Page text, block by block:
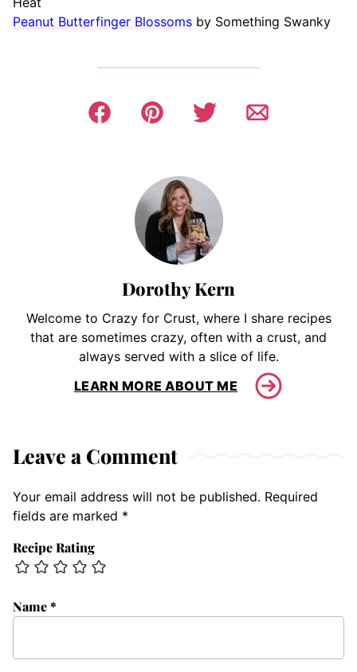
Peanut Butterfinger Blossoms by Something Swanky
Dorothy Kern
Welcome to Crazy for Crust, where I share recipes
that are sometimes crazy, often with a crust, and
always served with a slice of life.
LEARN MORE ABOUT ME
Leave a Comment
Your email address will not be published. Required
fields are marked *
Recipe Rating
Name*